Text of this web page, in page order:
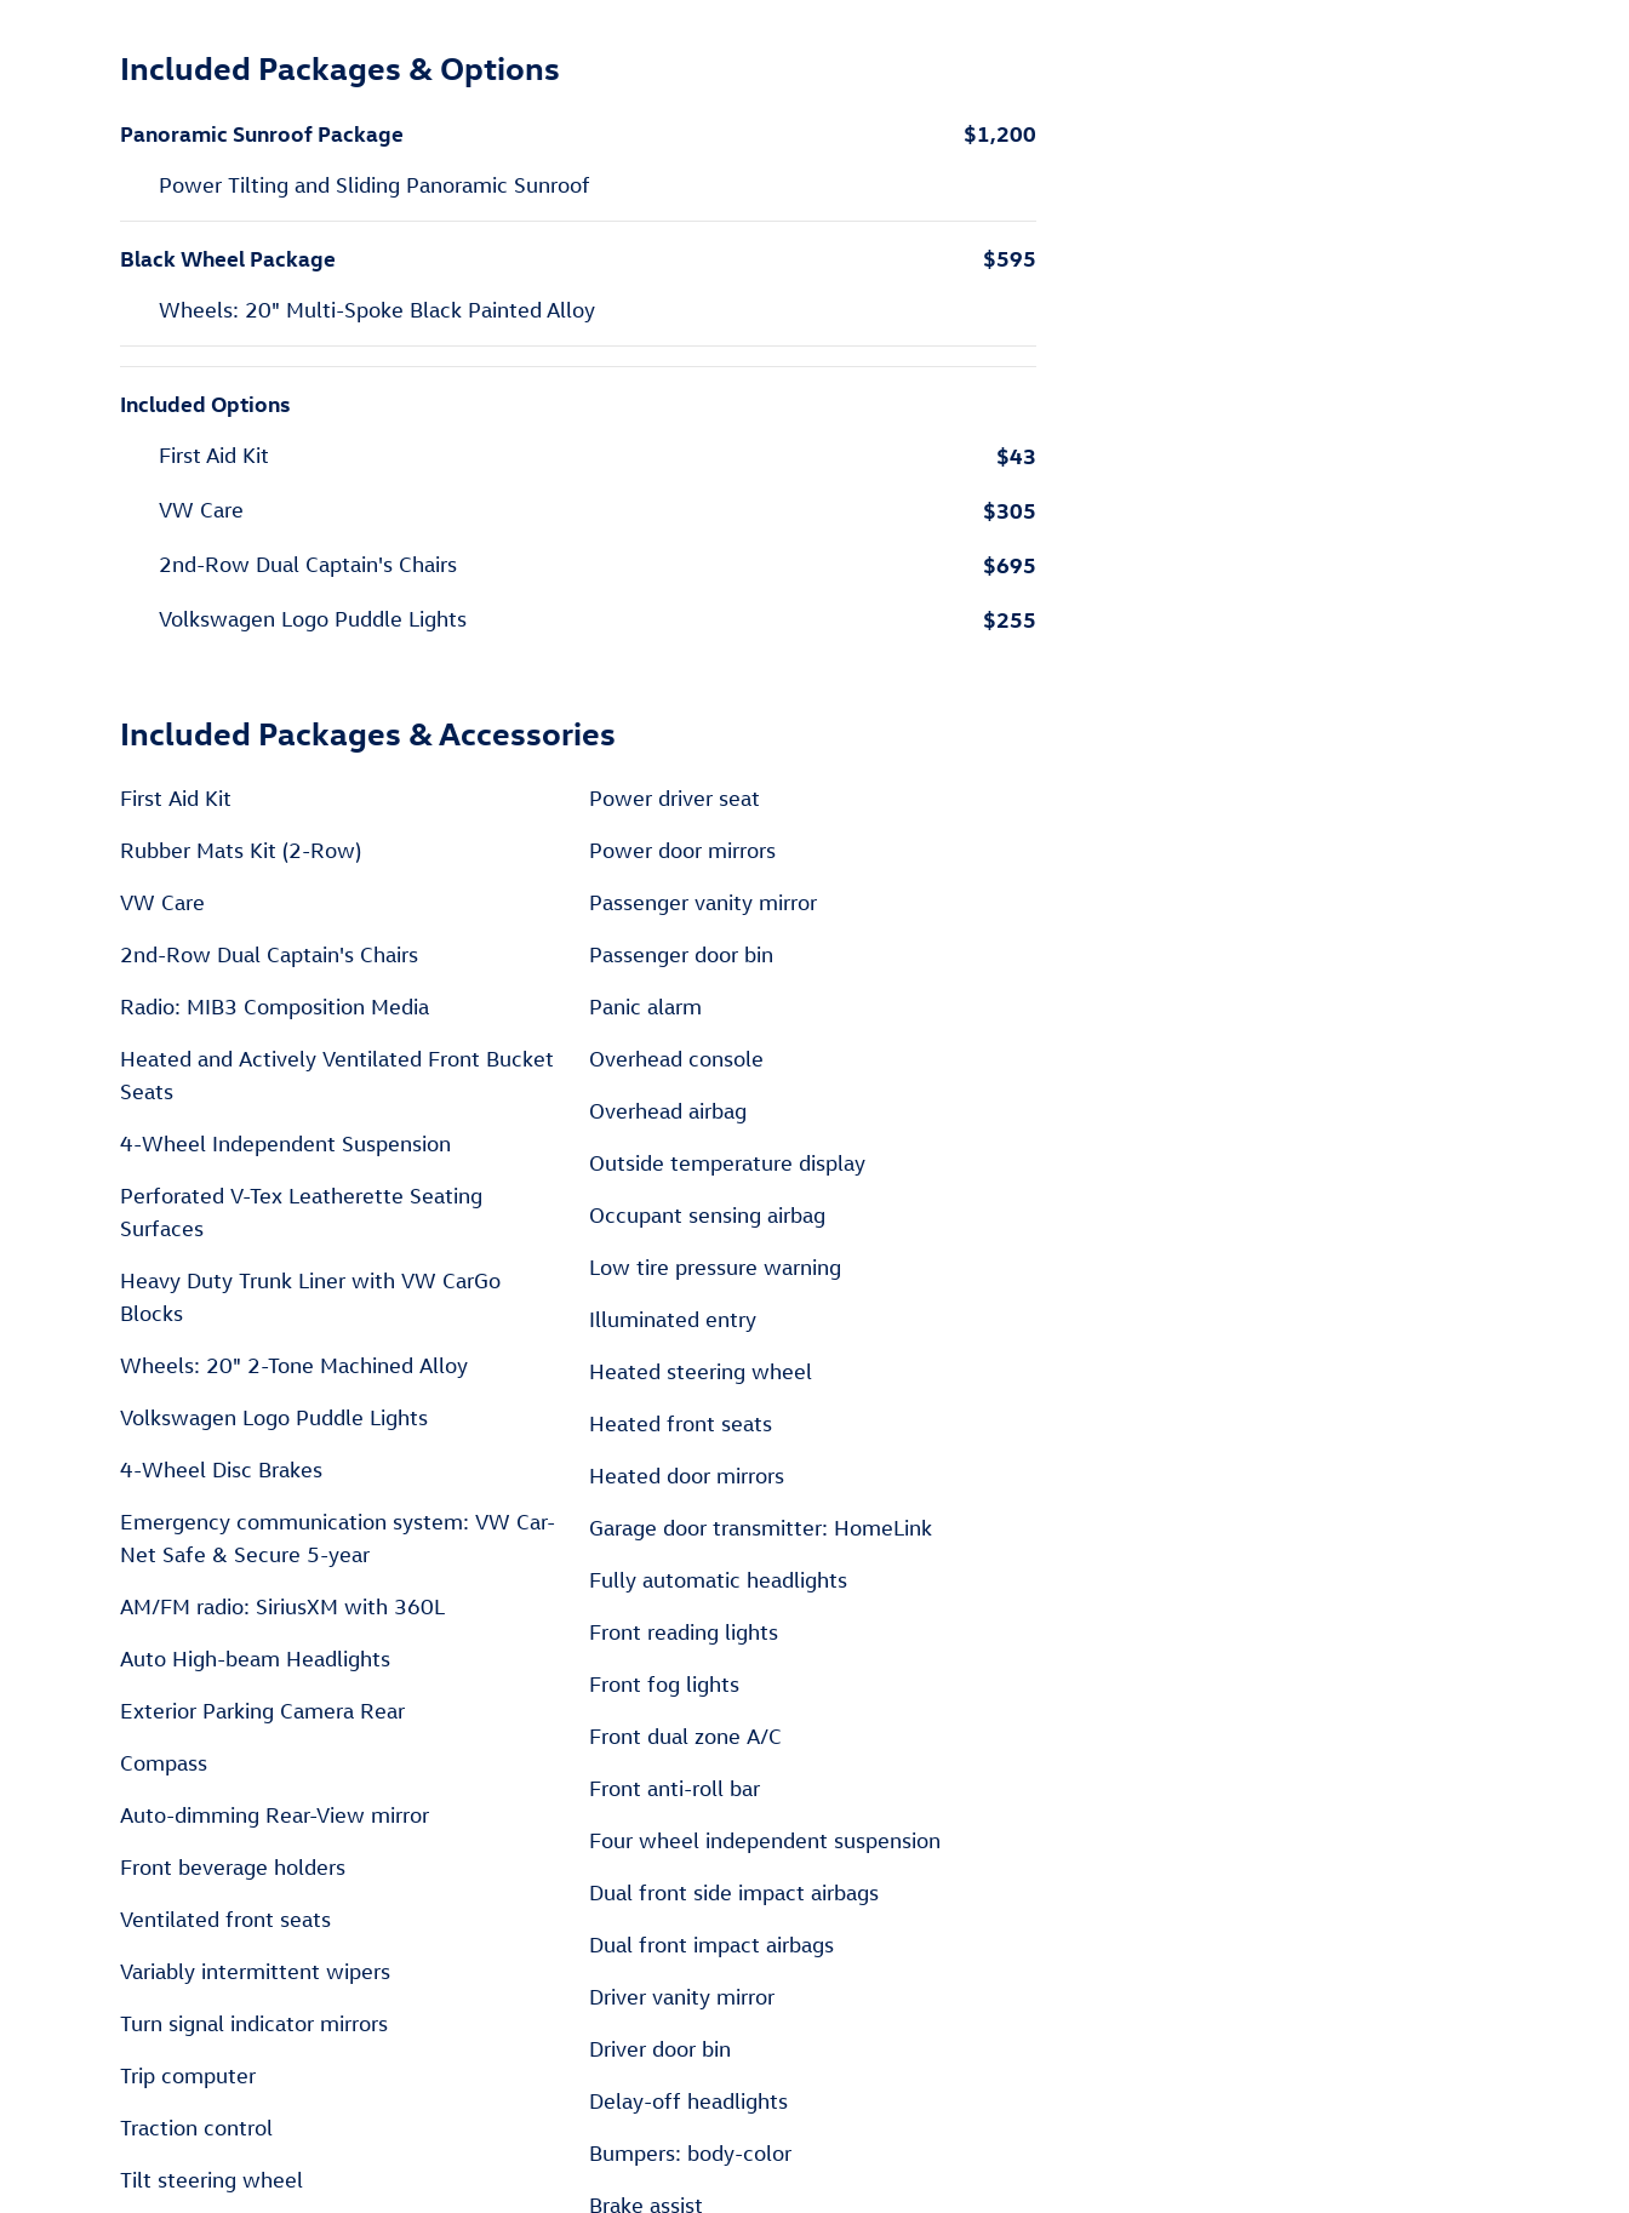
Included Packages & Options
Panoramic Sunroof Package $1,200
Power Tilting and Sliding Panoramic Sunroof
Black Wheel Package $595
Wheels: 20" Multi-Spoke Black Painted Alloy
Included Options
First Aid Kit $43
VW Care $305
2nd-Row Dual Captain's Chairs $695
Volkswagen Logo Puddle Lights $255
Included Packages & Accessories
First Aid Kit
Rubber Mats Kit (2-Row)
VW Care
2nd-Row Dual Captain's Chairs
Radio: MIB3 Composition Media
Heated and Actively Ventilated Front Bucket
Seats
4-Wheel Independent Suspension
Perforated V-Tex Leatherette Seating
Surfaces
Heavy Duty Trunk Liner with VW CarGo
Blocks
Wheels: 20" 2-Tone Machined Alloy
Volkswagen Logo Puddle Lights
4-Wheel Disc Brakes
Emergency communication system: VW Car-
Net Safe & Secure 5-year
AM/FM radio: SiriusXM with 360L
Auto High-beam Headlights
Exterior Parking Camera Rear
Compass
Auto-dimming Rear-View mirror
Front beverage holders
Ventilated front seats
Variably intermittent wipers
Turn signal indicator mirrors
Trip computer
Traction control
Tilt steering wheel
Power driver seat
Power door mirrors
Passenger vanity mirror
Passenger door bin
Panic alarm
Overhead console
Overhead airbag
Outside temperature display
Occupant sensing airbag
Low tire pressure warning
Illuminated entry
Heated steering wheel
Heated front seats
Heated door mirrors
Garage door transmitter: HomeLink
Fully automatic headlights
Front reading lights
Front fog lights
Front dual zone A/C
Front anti-roll bar
Four wheel independent suspension
Dual front side impact airbags
Dual front impact airbags
Driver vanity mirror
Driver door bin
Delay-off headlights
Bumpers: body-color
Brake assist